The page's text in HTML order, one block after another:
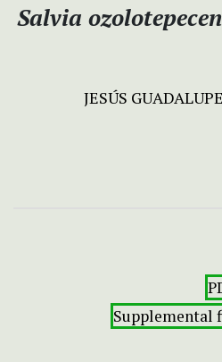
Salvia
JESÚS
Supplemental